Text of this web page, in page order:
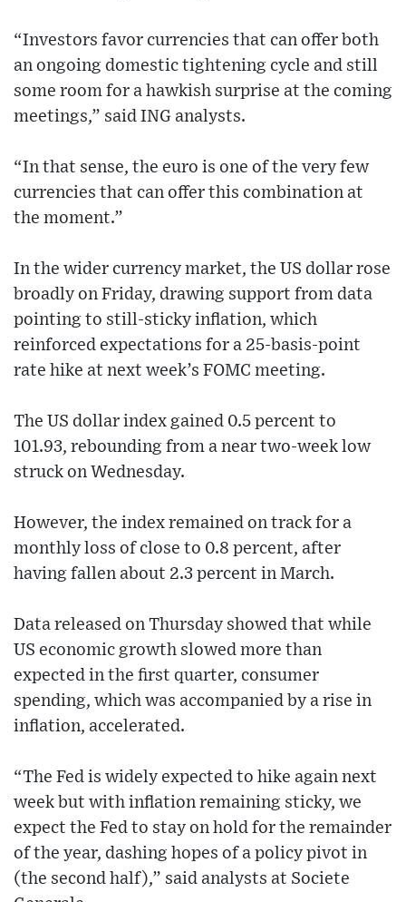
“Investors favor currencies that can offer both
an ongoing domestic tightening cycle and still
some room for a hawkish surprise at the coming
meetings,” said ING analysts.
“In that sense, the euro is one of the very few
currencies that can offer this combination at
the moment.”
In the wider currency market, the US dollar rose
broadly on Friday, drawing support from data
pointing to still-sticky inflation, which
reinforced expectations for a 25-basis-point
rate hike at next week’s FOMC meeting.
The US dollar index gained 0.5 percent to
101.93, rebounding from a near two-week low
struck on Wednesday.
However, the index remained on track for a
monthly loss of close to 0.8 percent, after
having fallen about 2.3 percent in March.
Data released on Thursday showed that while
US economic growth slowed more than
expected in the first quarter, consumer
spending, which was accompanied by a rise in
inflation, accelerated.
“The Fed is widely expected to hike again next
week but with inflation remaining sticky, we
expect the Fed to stay on hold for the remainder
of the year, dashing hopes of a policy pivot in
(the second half),” said analysts at Societe